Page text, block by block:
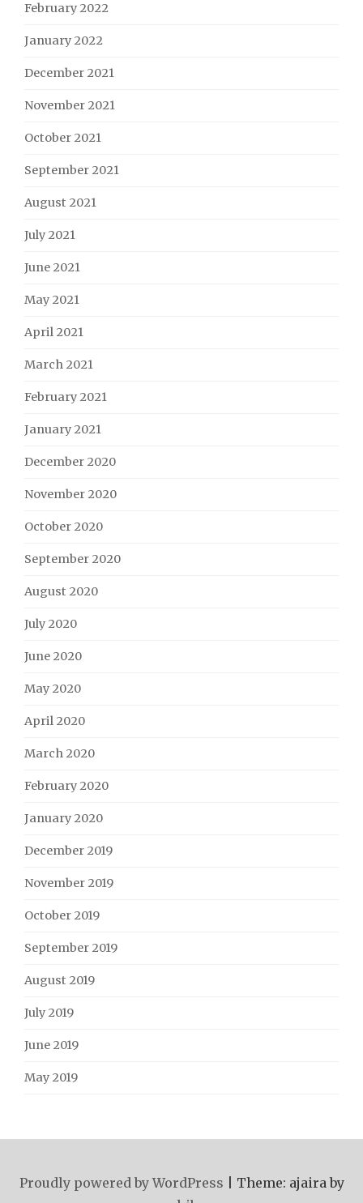
February 2022
January 2022
December 2021
November 2021
October 2021
September 2021
August 2021
July 2021
June 2021
May 2021
April 2021
March 2021
February 2021
January 2021
December 2020
November 2020
October 2020
September 2020
August 2020
July 2020
June 2020
May 2020
April 2020
March 2020
February 2020
January 2020
December 2019
November 2019
October 2019
September 2019
August 2019
July 2019
June 2019
May 2019
Proudly powered by WordPress
Theme: ajaira by